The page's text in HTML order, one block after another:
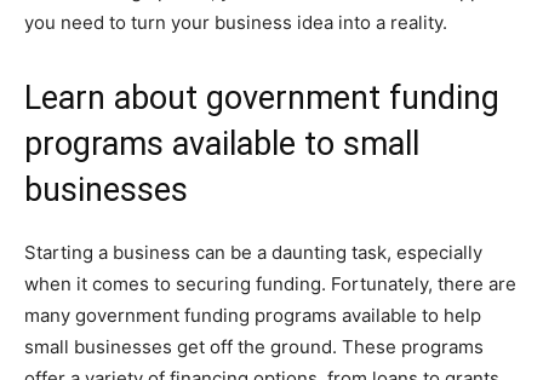
you need to turn your business idea into a reality.
Learn about government funding
programs available to small
businesses
Starting a business can be a daunting task, especially
when it comes to securing funding. Fortunately, there are
many government funding programs available to help
small businesses get off the ground. These programs